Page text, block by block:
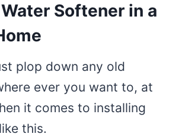
Softener in a
plop down any old
ever you want to, at
it comes to installing
this.